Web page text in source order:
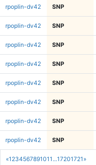
«1 234567891011 ...17201721 »
rpoplin-dv42 SNP
rpoplin-dv42 SNP
rpoplin-dv42 SNP
rpoplin-dv42 SNP
rpoplin-dv42 SNP
rpoplin-dv42 SNP
rpoplin-dv42 SNP
rpoplin-dv42 SNP